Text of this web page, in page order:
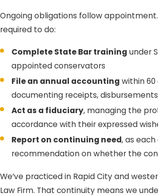
Ongoing obligations follow
required to do:
Complete State Bar training under
appointed conservators
File an annual accounting within
documenting receipts,
Act as a fiduciary, managing the
accordance with their expressed
Report on continuing need, as
recommendation on whether the
We’ve practiced in Rapid City and
Law Firm. That continuity means we